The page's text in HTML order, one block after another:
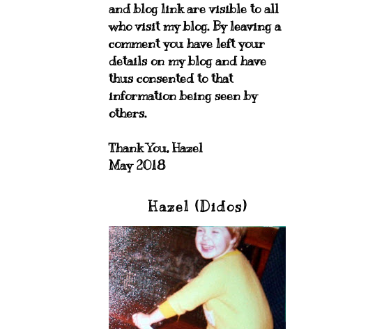
and blog link are visible to all
who visit my blog. By leaving a
comment you have left your
details on my blog and have
thus consented to that
information being seen by
others.
Thank You, Hazel
May 2018
Hazel (Didos)